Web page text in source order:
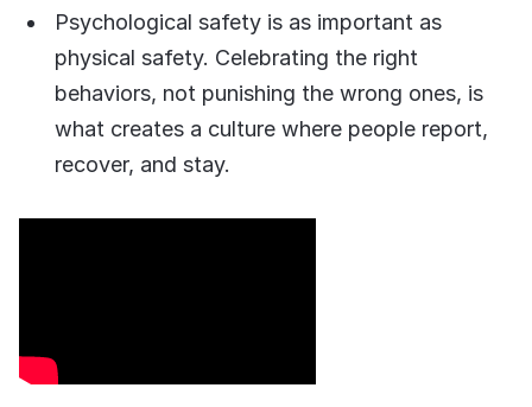
Contact us
Contact us
Connect with our team for
support or inquiries.
Psychological safety is as important as
physical safety. Celebrating the right
behaviors, not punishing the wrong ones, is
what creates a culture where people report,
recover, and stay.